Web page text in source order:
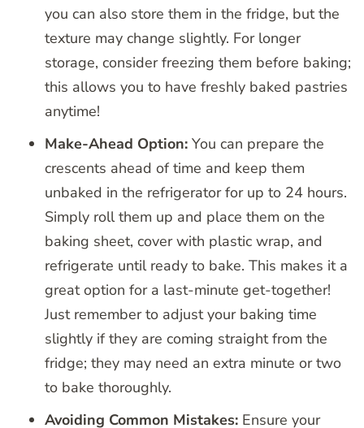
you can also store them in the fridge, but the
texture may change slightly. For longer
storage, consider freezing them before baking;
this allows you to have freshly baked pastries
anytime!
Make-Ahead Option: You can prepare the
crescents ahead of time and keep them
unbaked in the refrigerator for up to 24 hours.
Simply roll them up and place them on the
baking sheet, cover with plastic wrap, and
refrigerate until ready to bake. This makes it a
great option for a last-minute get-together!
Just remember to adjust your baking time
slightly if they are coming straight from the
fridge; they may need an extra minute or two
to bake thoroughly.
Avoiding Common Mistakes: Ensure your